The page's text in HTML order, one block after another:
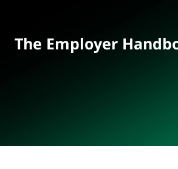
The Employer